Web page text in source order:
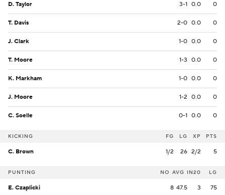
D. Taylor 3-1 0.0 0
T. Davis 2-0 0.0 0
J. Clark 1-0 0.0 0
T. Moore 1-3 0.0 0
K. Markham 1-0 0.0 0
J. Moore 1-2 0.0 0
C. Soelle 0-1 0.0 0
KICKING FG LG XP PTS
C. Brown 1/2 26 2/2 5
PUNTING NO AVG IN20 LG
E. Czaplicki 8 47.5 3 75